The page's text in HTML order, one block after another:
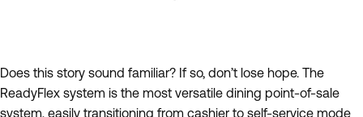
Does this story sound familiar? If so, don’t lose hope. The
ReadyFlex system is the most versatile dining point-of-sale
system, easily transitioning from cashier to self-service mode